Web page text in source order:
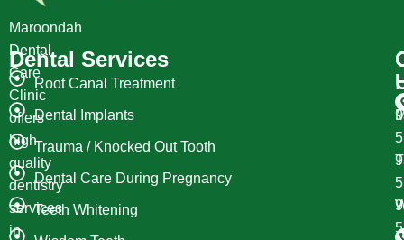
Maroondah
Dental
Care
Clinic
offers
high
quality
dentistry
services
in
Dental Services
Root Canal Treatment
Dental Implants
Trauma / Knocked Out Tooth
Dental Care During Pregnancy
Teeth Whitening